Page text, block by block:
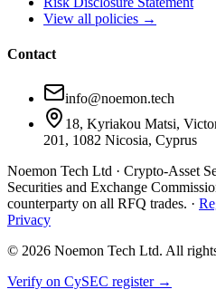
View all policies →
Contact
info@noemon.tech
18, Kyriakou Matsi,
201, 1082 Nicosia, Cyprus
Noemon Tech Ltd · Crypto-Asset
Securities and Exchange
counterparty on all RFQ trades. ·
Privacy
© 2026 Noemon Tech Ltd. All
Verify on CySEC register →